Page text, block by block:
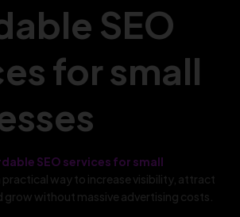
SEO
for small
SEO services for small
practical way to increase visibility, attract
grow without massive advertising costs.